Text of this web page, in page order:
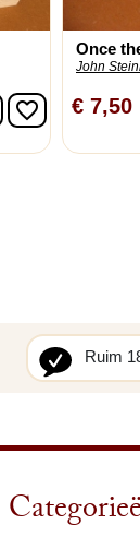
In winkelwagen
favorite_border
Once
John
€ 7,50
Ruim